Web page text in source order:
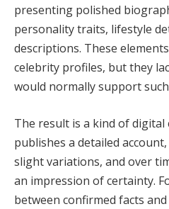
presenting polished
personality traits, lifestyle
descriptions. These
celebrity profiles, but they
would normally support
The result is a kind of digital
publishes a detailed
slight variations, and over
an impression of certainty.
between confirmed facts